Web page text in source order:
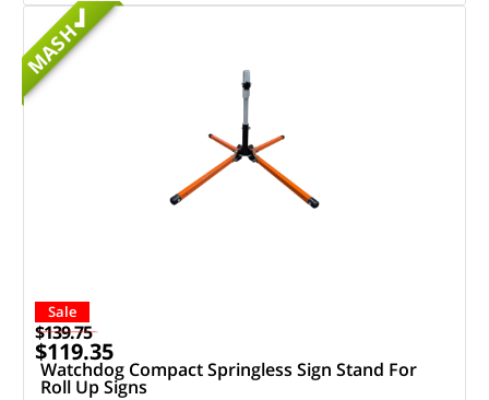
MASH
Sale
$139.75
$119.35
Watchdog Compact Springless Sign Stand For
Roll Up Signs